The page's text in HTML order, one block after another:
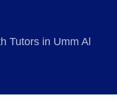
Tutors in Umm Al